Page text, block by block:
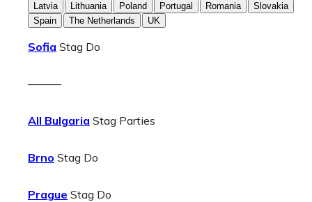
Latvia
Lithuania Poland Portugal Romania
Slovakia
Spain
The Netherlands UK
Sofia Stag Do
———
All Bulgaria Stag Parties
Brno Stag Do
Prague Stag Do